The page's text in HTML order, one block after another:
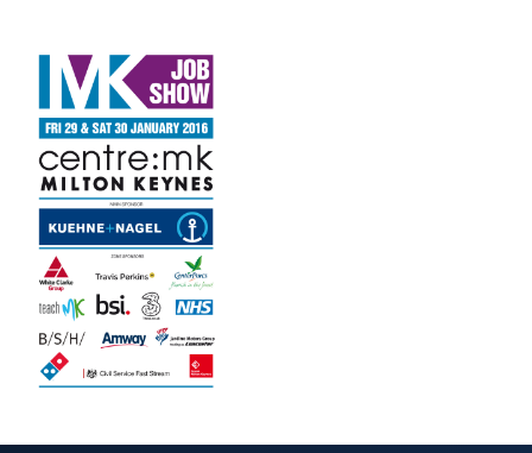
ENQUIRE
ABOUT
EXHIBITING
REQUEST
EXHIBITOR
GUIDE
FOR
JOBSEEKERS
WANT